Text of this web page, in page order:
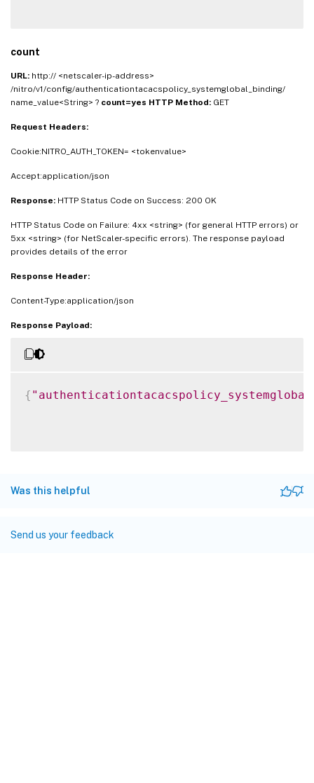
count
URL: http:// <netscaler-ip-address>
/nitro/v1/config/authenticationtacacspolicy_systemglobal_binding/
name_value<String> ? count=yes HTTP Method: GET
Request Headers:
Cookie:NITRO_AUTH_TOKEN= <tokenvalue>
Accept:application/json
Response: HTTP Status Code on Success: 200 OK
HTTP Status Code on Failure: 4xx <string> (for general HTTP errors) or
5xx <string> (for NetScaler-specific errors). The response payload
provides details of the error
Response Header:
Content-Type:application/json
Response Payload:
{
Was this helpful
Send us your feedback